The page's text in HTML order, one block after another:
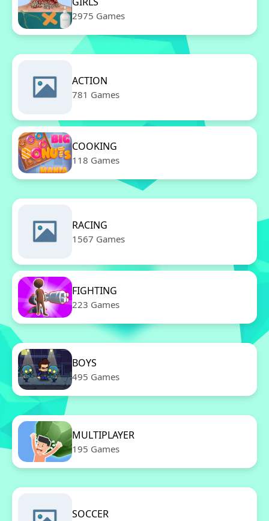
2975 Games
ACTION
781 Games
COOKING
118 Games
RACING
1567 Games
FIGHTING
223 Games
BOYS
495 Games
MULTIPLAYER
195 Games
SOCCER